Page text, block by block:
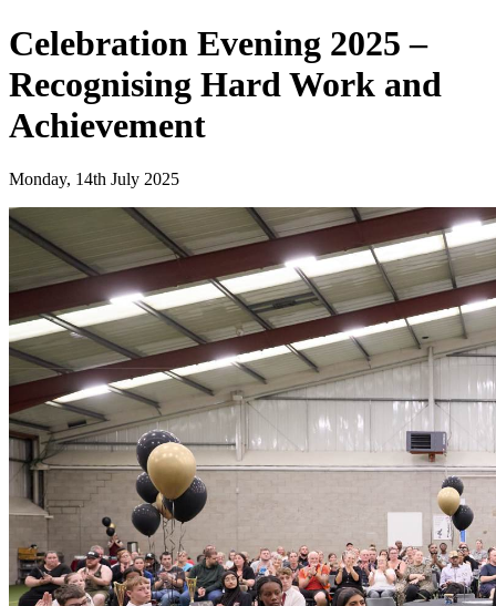
Celebration Evening 2025 –
Recognising Hard Work and
Achievement
Monday, 14th July 2025